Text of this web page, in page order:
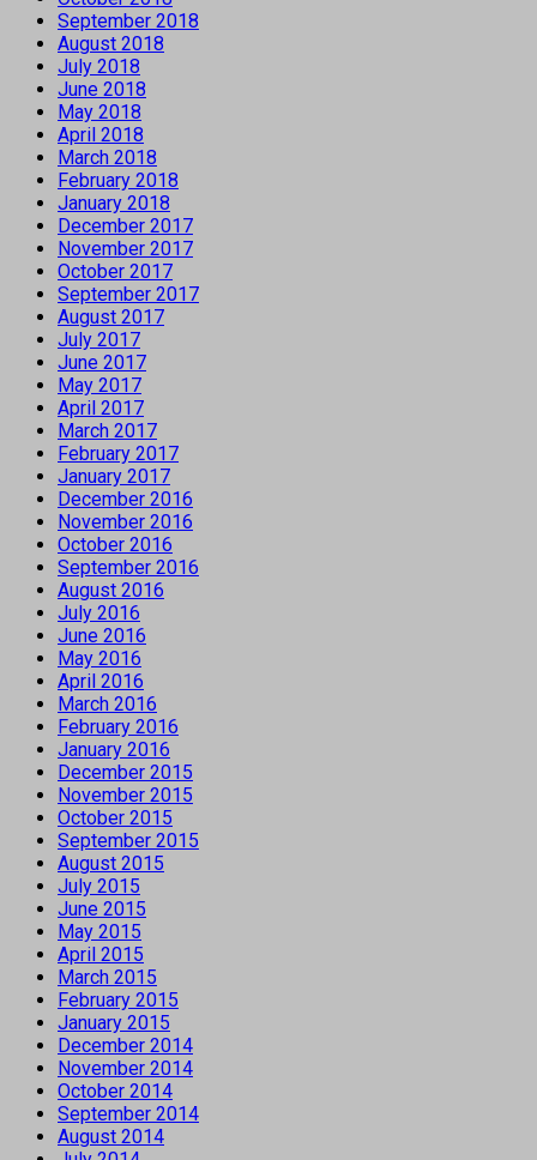
September 2018
August 2018
July 2018
June 2018
May 2018
April 2018
March 2018
February 2018
January 2018
December 2017
November 2017
October 2017
September 2017
August 2017
July 2017
June 2017
May 2017
April 2017
March 2017
February 2017
January 2017
December 2016
November 2016
October 2016
September 2016
August 2016
July 2016
June 2016
May 2016
April 2016
March 2016
February 2016
January 2016
December 2015
November 2015
October 2015
September 2015
August 2015
July 2015
June 2015
May 2015
April 2015
March 2015
February 2015
January 2015
December 2014
November 2014
October 2014
September 2014
August 2014